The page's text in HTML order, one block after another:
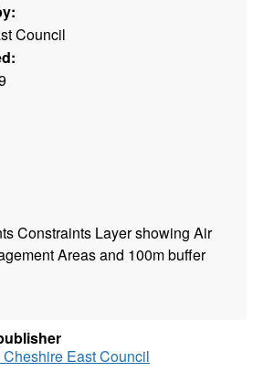
Council
Constraints Layer showing Air
Areas and 100m buffer
East Council